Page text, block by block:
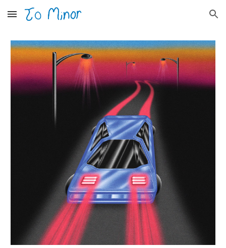
Skip to main content Skip to navigation